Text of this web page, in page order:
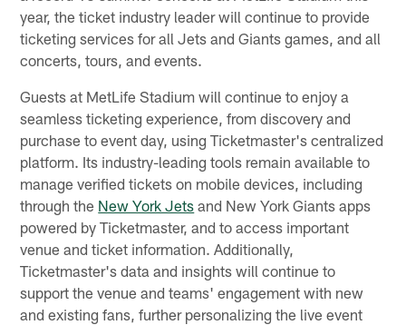
year, the ticket industry leader will continue to provide
ticketing services for all Jets and Giants games, and all
concerts, tours, and events.
Guests at MetLife Stadium will continue to enjoy a
seamless ticketing experience, from discovery and
purchase to event day, using Ticketmaster's centralized
platform. Its industry-leading tools remain available to
manage verified tickets on mobile devices, including
through the New York Jets and New York Giants apps
powered by Ticketmaster, and to access important
venue and ticket information. Additionally,
Ticketmaster's data and insights will continue to
support the venue and teams' engagement with new
and existing fans, further personalizing the live event